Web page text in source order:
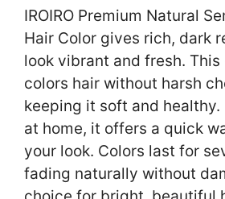
IROIRO Premium Natural
Hair Color gives rich, dark
look vibrant and fresh.
colors hair without harsh
keeping it soft and healthy.
at home, it offers a quick
your look. Colors last for
fading naturally without